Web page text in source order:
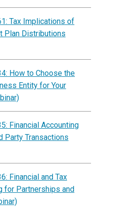
Tax Implications of
Plan Distributions
How to Choose the
Entity for Your
Financial Accounting
Party Transactions
Financial and Tax
for Partnerships and